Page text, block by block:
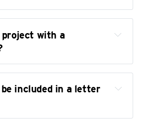
database
reporting
or science reporting
and the political moment
project with a
included in a letter